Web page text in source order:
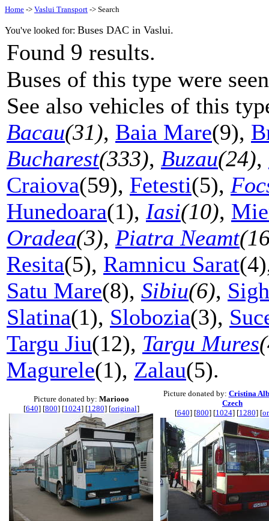
Home -> Vaslui Transport -> Search
You've looked for: Buses DAC in Vaslui.
Found 9 results.
Buses of this type were
See also vehicles of this
Bacau(31), Baia Mare(9),
Bucharest(333), Buzau(24),
Craiova(59), Fetesti(5),
Hunedoara(1), Iasi(10),
Oradea(3), Piatra Neamt
Resita(5), Ramnicu Sarat
Satu Mare(8), Sibiu(6),
Slatina(1), Slobozia(3),
Targu Jiu(12), Targu Mures
Magurele(1), Zalau(5).
Picture donated by: Mariooo
[640] [800] [1024] [1280] [original]
Picture donated by: Cristina
Czech
[640] [800] [1024] [1280] [